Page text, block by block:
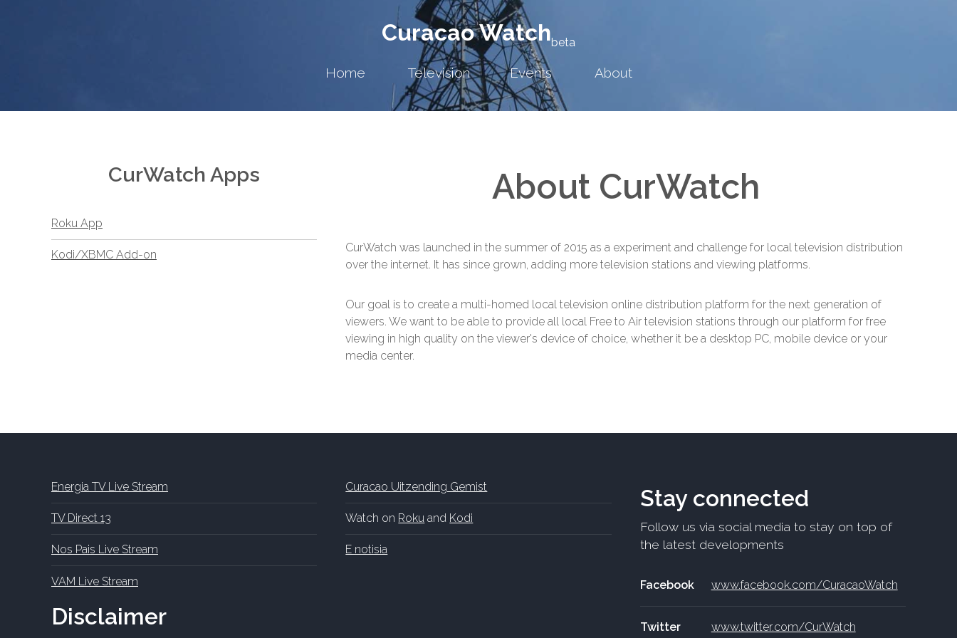
Curacao Watchbeta
Home Television Events About
CurWatch Apps
Roku App
Kodi/XBMC Add-on
About CurWatch
CurWatch was launched in the summer of 2015 as a experiment and challenge for local television distribution
over the internet. It has since grown, adding more television stations and viewing platforms.
Our goal is to create a multi-homed local television online distribution platform for the next generation of
viewers. We want to be able to provide all local Free to Air television stations through our platform for free
viewing in high quality on the viewer's device of choice, whether it be a desktop PC, mobile device or your
media center.
Energia TV Live Stream
TV Direct 13
Nos Pais Live Stream
VAM Live Stream
Curacao Uitzending Gemist
Watch on Roku and Kodi
E notisia
Disclaimer
Stay connected
Follow us via social media to stay on top of
the latest developments
Facebook www.facebook.com/CuracaoWatch
Twitter www.twitter.com/CurWatch